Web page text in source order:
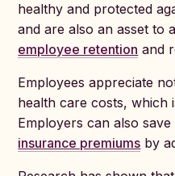
healthy and protected
and are also an asset to
employee retention and
Employees appreciate
health care costs, which
Employers can also
insurance premiums by